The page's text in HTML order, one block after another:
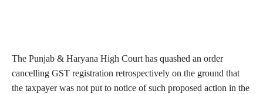
The Punjab & Haryana High Court has quashed an order
cancelling GST registration retrospectively on the ground that
the taxpayer was not put to notice of such proposed action in the